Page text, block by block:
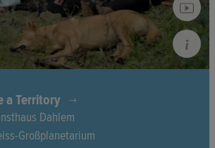
a Territory
Dahlem
Großplanetarium